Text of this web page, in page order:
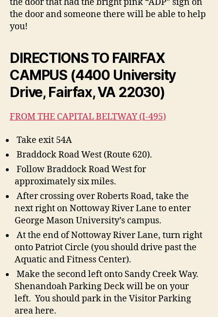
the door that had the bright pink “ADP” sign on
the door and someone there will be able to help
you!
DIRECTIONS TO FAIRFAX
CAMPUS (4400 University
Drive, Fairfax, VA 22030)
FROM THE CAPITAL BELTWAY (I-495)
Take exit 54A
Braddock Road West (Route 620).
Follow Braddock Road West for
approximately six miles.
After crossing over Roberts Road, take the
next right on Nottoway River Lane to enter
George Mason University’s campus.
At the end of Nottoway River Lane, turn right
onto Patriot Circle (you should drive past the
Aquatic and Fitness Center).
Make the second left onto Sandy Creek Way.
Shenandoah Parking Deck will be on your
left. You should park in the Visitor Parking
area here.